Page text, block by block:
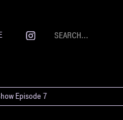
Episode 7